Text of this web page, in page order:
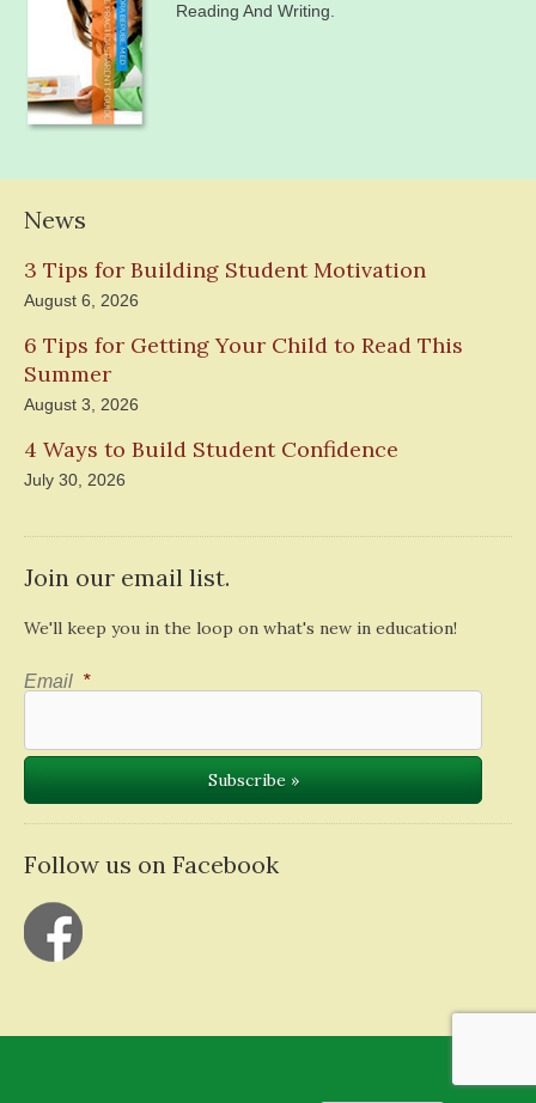
Reading And Writing.
News
3 Tips for Building Student Motivation
August 6, 2026
6 Tips for Getting Your Child to Read This
Summer
August 3, 2026
4 Ways to Build Student Confidence
July 30, 2026
Join our email list.
We'll keep you in the loop on what's new in education!
Email *
Follow us on Facebook